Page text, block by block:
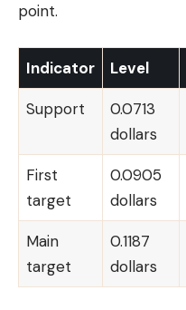
point.
Indicator Level
Support
0.0713
dollars
First
target
0.0905
dollars
Main
target
0.1187
dollars